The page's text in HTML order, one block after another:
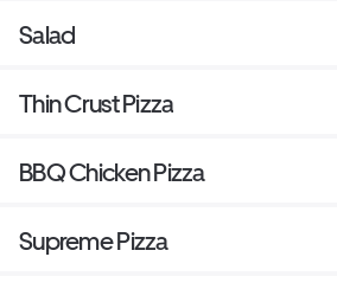
Salad
Thin Crust Pizza
BBQ Chicken Pizza
Supreme Pizza